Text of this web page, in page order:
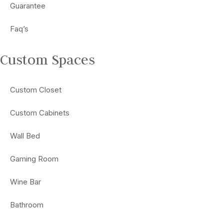
Guarantee
Faq’s
Custom Spaces
Custom Closet
Custom Cabinets
Wall Bed
Gaming Room
Wine Bar
Bathroom